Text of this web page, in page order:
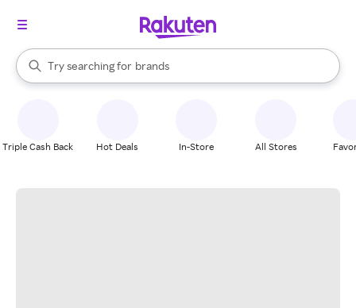
Search Rakuten
Try searching for
stores
brands
groceries
When autocomplete results are available, use the up and down
Triple Cash Back Hot Deals In-Store All Stores